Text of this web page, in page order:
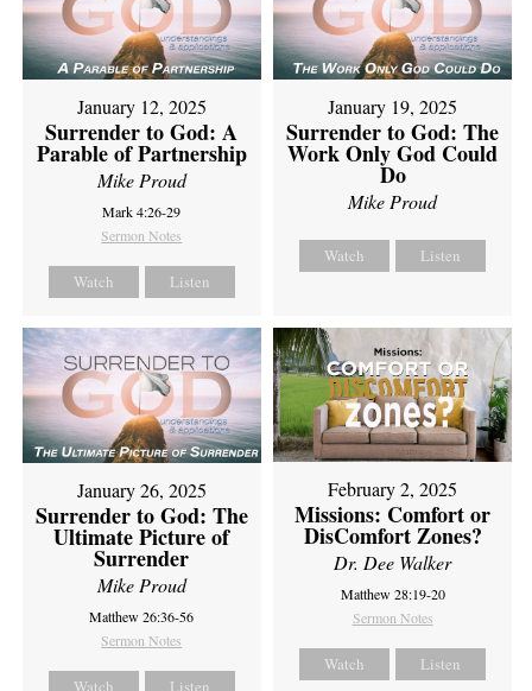
January 12, 2025
Surrender to God: A
Parable of Partnership
Mike Proud
Mark 4:26-29
Sermon Notes
Watch Listen
January 19, 2025
Surrender to God: The
Work Only God Could
Do
Mike Proud
Watch Listen
January 26, 2025
Surrender to God: The
Ultimate Picture of
Surrender
Mike Proud
Matthew 26:36-56
Sermon Notes
Watch Listen
February 2, 2025
Missions: Comfort or
DisComfort Zones?
Dr. Dee Walker
Matthew 28:19-20
Sermon Notes
Watch Listen